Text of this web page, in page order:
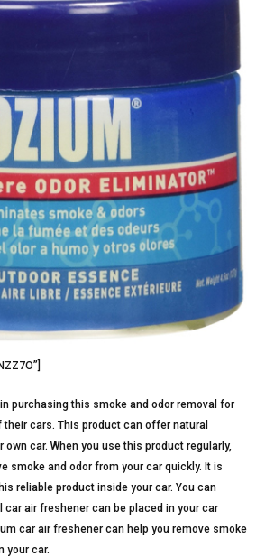
purchasing this smoke and odor removal for
cars. This product can offer natural
car. When you use this product regularly,
smoke and odor from your car quickly. It is
reliable product inside your car. You can
car air freshener can be placed in your car
car air freshener can help you remove smoke
your car.